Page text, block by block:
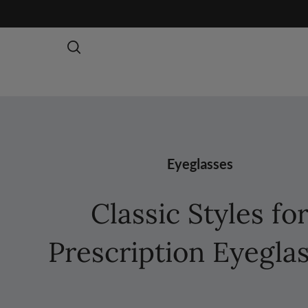
Eyeglasses
Classic Styles for
Prescription